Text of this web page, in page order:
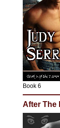
Book 6
After The